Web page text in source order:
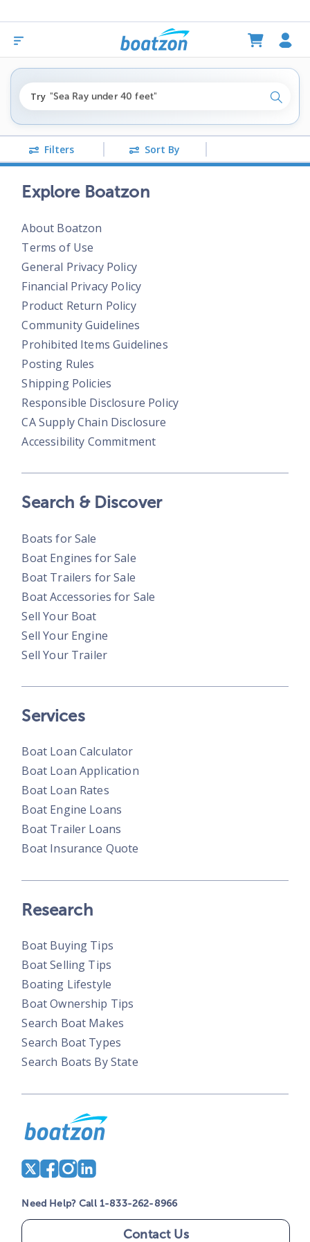
Try
"fishing boats under $80k"
"Sea Ray under 40 feet"
"pontoon boats near me"
Search
Filters Sort By
Explore Boatzon
About Boatzon
Terms of Use
General Privacy Policy
Financial Privacy Policy
Product Return Policy
Community Guidelines
Prohibited Items Guidelines
Posting Rules
Shipping Policies
Responsible Disclosure Policy
CA Supply Chain Disclosure
Accessibility Commitment
Search & Discover
Boats for Sale
Boat Engines for Sale
Boat Trailers for Sale
Boat Accessories for Sale
Sell Your Boat
Sell Your Engine
Sell Your Trailer
Services
Boat Loan Calculator
Boat Loan Application
Boat Loan Rates
Boat Engine Loans
Boat Trailer Loans
Boat Insurance Quote
Research
Boat Buying Tips
Boat Selling Tips
Boating Lifestyle
Boat Ownership Tips
Search Boat Makes
Search Boat Types
Search Boats By State
Need Help? Call 1-833-262-8966
Contact Us